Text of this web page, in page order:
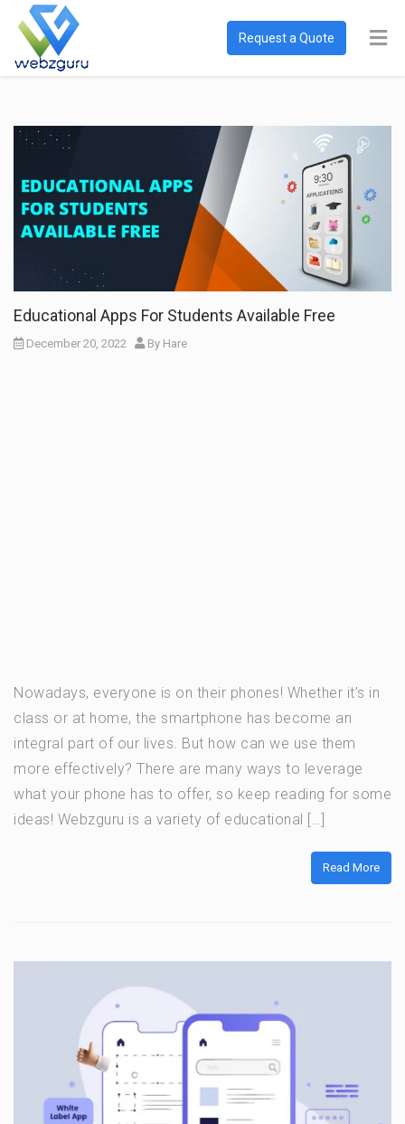
Request a Quote
Educational Apps For Students Available Free
December 20, 2022 By Hare
Nowadays, everyone is on their phones! Whether it’s in
class or at home, the smartphone has become an
integral part of our lives. But how can we use them
more effectively? There are many ways to leverage
what your phone has to offer, so keep reading for some
ideas! Webzguru is a variety of educational […]
Read More